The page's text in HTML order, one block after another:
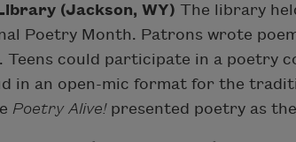
(Jackson, WY) The library
Poetry Month. Patrons wrote
could participate in a poetry
in an open-mic format for the
Poetry Alive!presented poetry as